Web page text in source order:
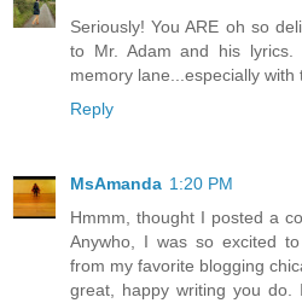
Seriously! You ARE oh so
to Mr. Adam and his
memory lane...especially with
Reply
MsAmanda 1:20 PM
Hmmm, thought I posted a
Anywho, I was so excited
from my favorite blogging
great, happy writing you